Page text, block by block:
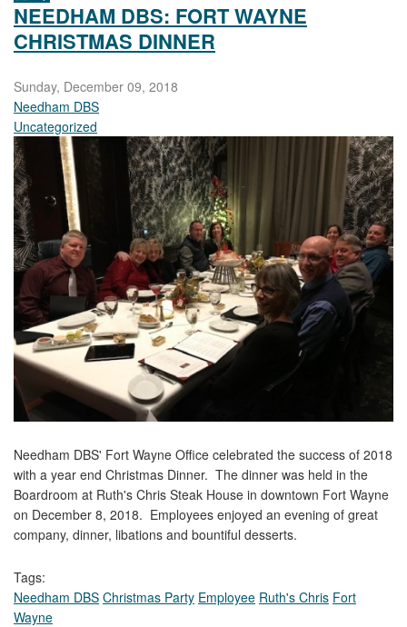
NEEDHAM DBS: FORT WAYNE
CHRISTMAS DINNER
Sunday, December 09, 2018
Needham DBS
Uncategorized
Needham DBS' Fort Wayne Office celebrated the success of 2018
with a year end Christmas Dinner. The dinner was held in the
Boardroom at Ruth's Chris Steak House in downtown Fort Wayne
on December 8, 2018. Employees enjoyed an evening of great
company, dinner, libations and bountiful desserts.
Tags:
Needham DBS Christmas Party Employee Ruth's Chris Fort
Wayne